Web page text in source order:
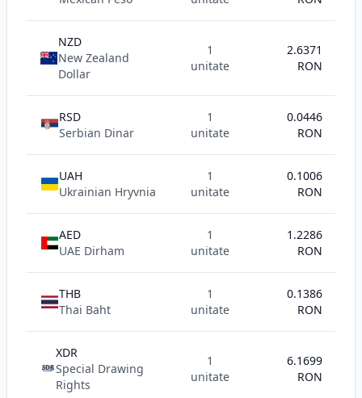
NZD
New Zealand
Dollar
1
unitate
2.6371
RON
RSD
Serbian Dinar
1
unitate
0.0446
RON
UAH
Ukrainian Hryvnia
1
unitate
0.1006
RON
AED
UAE Dirham
1
unitate
1.2286
RON
THB
Thai Baht
1
unitate
0.1386
RON
SDR
XDR
Special Drawing
Rights
1
unitate
6.1699
RON